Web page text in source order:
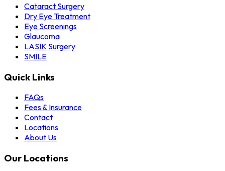
Cataract Surgery
Dry Eye Treatment
Eye Screenings
Glaucoma
LASIK Surgery
SMILE
Quick Links
FAQs
Fees & Insurance
Contact
Locations
About Us
Our Locations